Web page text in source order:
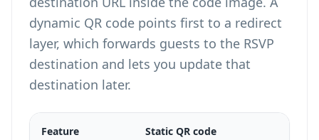
dynamic QR code points first to a redirect
layer, which forwards guests to the RSVP
destination and lets you update that
destination later.
Feature Static QR code